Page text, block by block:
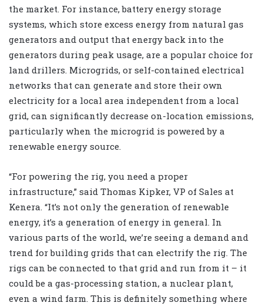
the market. For instance, battery energy storage
systems, which store excess energy from natural gas
generators and output that energy back into the
generators during peak usage, are a popular choice for
land drillers. Microgrids, or self-contained electrical
networks that can generate and store their own
electricity for a local area independent from a local
grid, can significantly decrease on-location emissions,
particularly when the microgrid is powered by a
renewable energy source.
“For powering the rig, you need a proper
infrastructure,” said Thomas Kipker, VP of Sales at
Kenera. “It’s not only the generation of renewable
energy, it’s a generation of energy in general. In
various parts of the world, we’re seeing a demand and
trend for building grids that can electrify the rig. The
rigs can be connected to that grid and run from it – it
could be a gas-processing station, a nuclear plant,
even a wind farm. This is definitely something where